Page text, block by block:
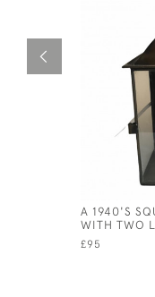
A 1940'S
WITH TWO
£95